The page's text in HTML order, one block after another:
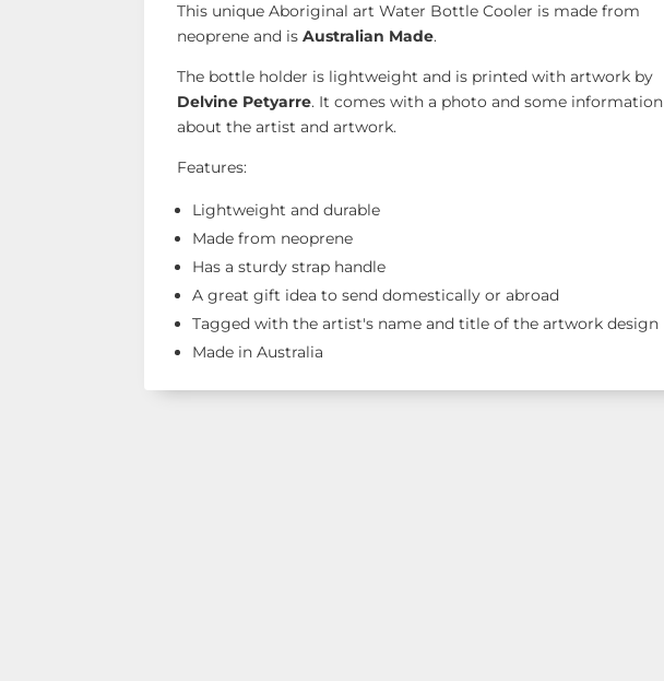
This unique Aboriginal art Water Bottle Cooler is made from
neoprene and is Australian Made.
The bottle holder is lightweight and is printed with artwork by
Delvine Petyarre. It comes with a photo and some information
about the artist and artwork.
Features:
Lightweight and durable
Made from neoprene
Has a sturdy strap handle
A great gift idea to send domestically or abroad
Tagged with the artist's name and title of the artwork design
Made in Australia